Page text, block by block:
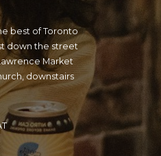
best of Toronto
down the street
Market
downstairs